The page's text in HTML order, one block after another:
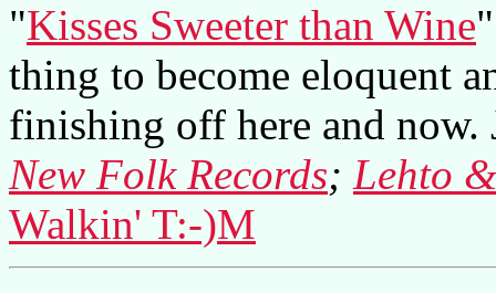
"Kisses Sweeter than Wine
thing to become eloquent
finishing off here and now.
New Folk Records; Lehto
Walkin' T:-)M